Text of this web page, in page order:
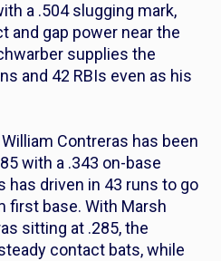
a .504 slugging mark,
and gap power near the
supplies the
and 42 RBIs even as his
Contreras has been
with a .343 on-base
has driven in 43 runs to go
first base. With Marsh
sitting at .285, the
contact bats, while